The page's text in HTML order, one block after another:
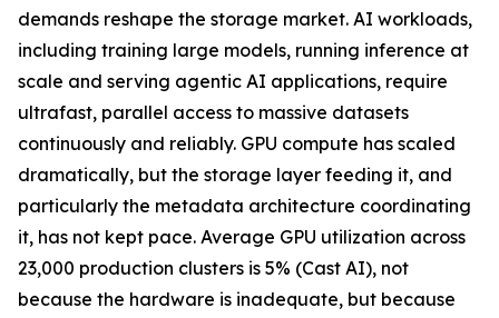
demands reshape the storage market. AI workloads,
including training large models, running inference at
scale and serving agentic AI applications, require
ultrafast, parallel access to massive datasets
continuously and reliably. GPU compute has scaled
dramatically, but the storage layer feeding it, and
particularly the metadata architecture coordinating
it, has not kept pace. Average GPU utilization across
23,000 production clusters is 5% (Cast AI), not
because the hardware is inadequate, but because